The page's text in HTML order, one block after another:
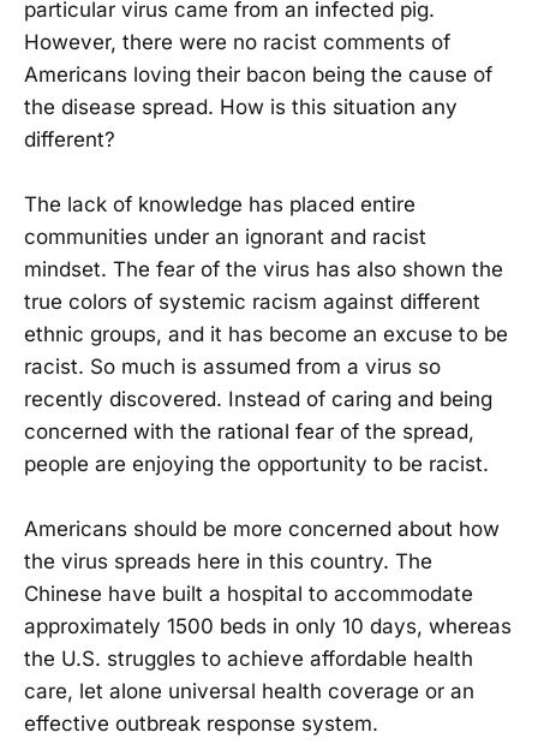
particular virus came from an infected pig.
However, there were no racist comments of
Americans loving their bacon being the cause of
the disease spread. How is this situation any
different?
The lack of knowledge has placed entire
communities under an ignorant and racist
mindset. The fear of the virus has also shown the
true colors of systemic racism against different
ethnic groups, and it has become an excuse to be
racist. So much is assumed from a virus so
recently discovered. Instead of caring and being
concerned with the rational fear of the spread,
people are enjoying the opportunity to be racist.
Americans should be more concerned about how
the virus spreads here in this country. The
Chinese have built a hospital to accommodate
approximately 1500 beds in only 10 days, whereas
the U.S. struggles to achieve affordable health
care, let alone universal health coverage or an
effective outbreak response system.